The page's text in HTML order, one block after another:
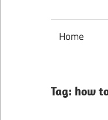
Home
Tag: how